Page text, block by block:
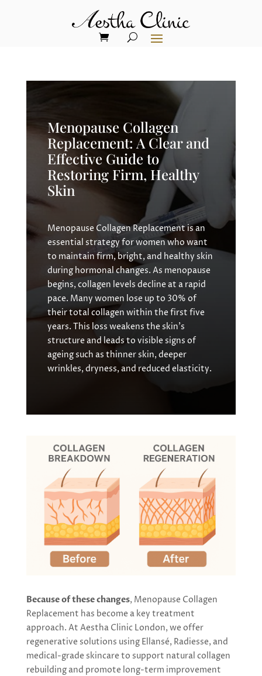
Menopause Collagen
Replacement: A Clear and
Effective Guide to
Restoring Firm, Healthy
Skin
Menopause Collagen Replacement is an
essential strategy for women who want
to maintain firm, bright, and healthy skin
during hormonal changes. As menopause
begins, collagen levels decline at a rapid
pace. Many women lose up to 30% of
their total collagen within the first five
years. This loss weakens the skin’s
structure and leads to visible signs of
ageing such as thinner skin, deeper
wrinkles, dryness, and reduced elasticity.
Because of these changes, Menopause Collagen
Replacement has become a key treatment
approach. At Aestha Clinic London, we offer
regenerative solutions using Ellansé, Radiesse, and
medical-grade skincare to support natural collagen
rebuilding and promote long-term improvement